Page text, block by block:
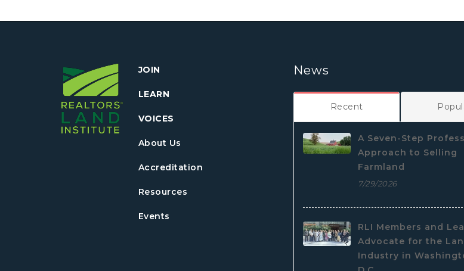
JOIN
LEARN
VOICES
About Us
Accreditation
Resources
Events
News
Recent
A Seven-Step
Approach to Selling
Farmland
7/29/2026
RLI Members and
Advocate for the
Industry in